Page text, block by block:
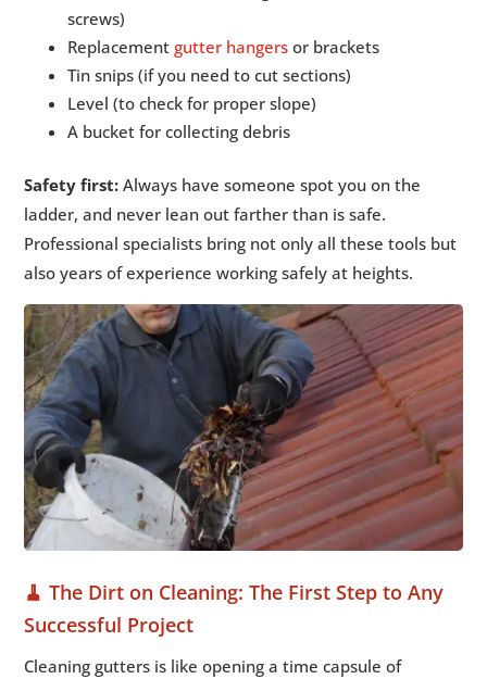
screws)
Replacementgutter hangers or brackets
Tin snips (if you need to cut sections)
Level (to check for proper slope)
A bucket for collecting debris
Safety first: Always have someone spot you on the
ladder, and never lean out farther than is safe.
Professional specialists bring not only all these tools but
also years of experience working safely at heights.
🧹 The Dirt on Cleaning: The First Step to Any
Successful Project
Cleaning gutters is like opening a time capsule of